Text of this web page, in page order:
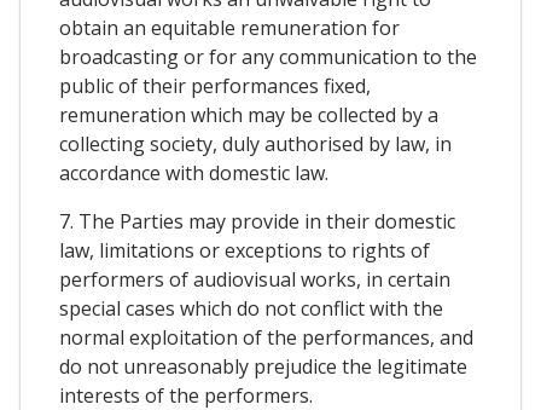
obtain an equitable remuneration for
broadcasting or for any communication to the
public of their performances fixed,
remuneration which may be collected by a
collecting society, duly authorised by law, in
accordance with domestic law.
7. The Parties may provide in their domestic
law, limitations or exceptions to rights of
performers of audiovisual works, in certain
special cases which do not conflict with the
normal exploitation of the performances, and
do not unreasonably prejudice the legitimate
interests of the performers.